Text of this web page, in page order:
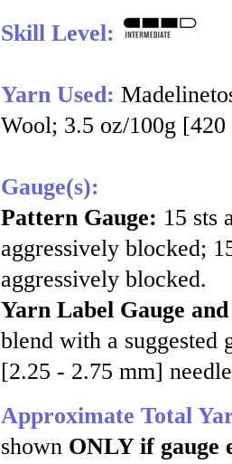
Skill Level:
Yarn Used:
Wool; 3.5 oz/100g
Gauge(s):
Pattern Gauge: 15 sts
aggressively blocked;
aggressively blocked.
Yarn Label Gauge
blend with a suggested
[2.25 - 2.75 mm]
Approximate Total
shown ONLY if gauge